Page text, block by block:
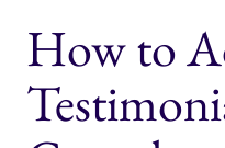
NEW
FEATURES
How to